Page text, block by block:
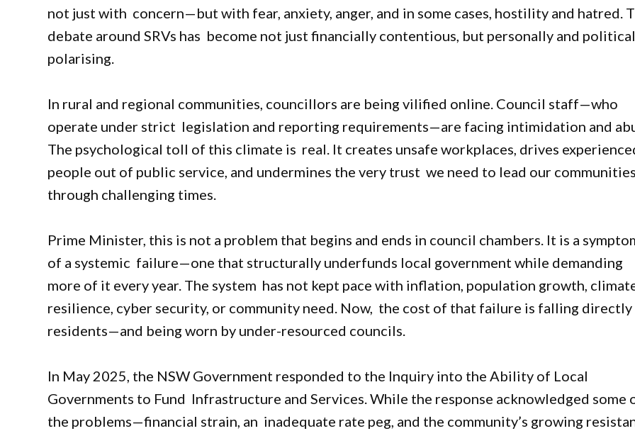
not just with concern—but with fear, anxiety, anger, and in some cases, hostility and hatred.
debate around SRVs has become not just financially contentious, but personally and
polarising.
In rural and regional communities, councillors are being vilified online. Council staff—who
operate under strict legislation and reporting requirements—are facing intimidation and
The psychological toll of this climate is real. It creates unsafe workplaces, drives
people out of public service, and undermines the very trust we need to lead our communities
through challenging times.
Prime Minister, this is not a problem that begins and ends in council chambers. It is a
of a systemic failure—one that structurally underfunds local government while demanding
more of it every year. The system has not kept pace with inflation, population growth,
resilience, cyber security, or community need. Now, the cost of that failure is falling directly
residents—and being worn by under-resourced councils.
In May 2025, the NSW Government responded to the Inquiry into the Ability of Local
Governments to Fund Infrastructure and Services. While the response acknowledged some
the problems—financial strain, an inadequate rate peg, and the community’s growing